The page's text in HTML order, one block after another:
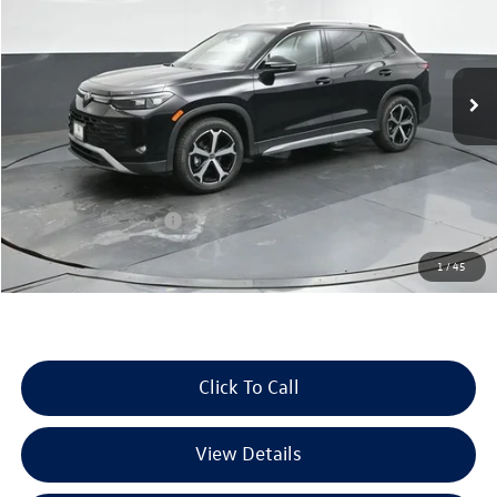
1/45
3VVNR7RM7TM099400Stock: TM099400Model:RM13PS
Ext.
Less
MSRP:
$37,487
Dealer Discount
-$1,423
Retail Customer Bonus
-$2,500
Documentation Fee
+$225
Selling Price:
$33,789
Click To Call
View Details